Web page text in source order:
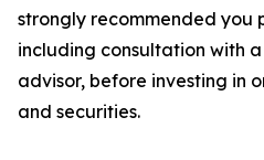
strongly recommended you
including consultation with
advisor, before investing in
and securities.